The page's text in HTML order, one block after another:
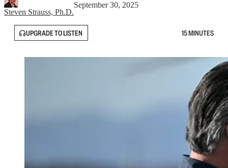
Steven Strauss, Ph.D.
September 30, 2025
UPGRADE TO LISTEN 15 MINUTES